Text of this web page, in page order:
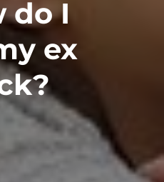
do I
ex